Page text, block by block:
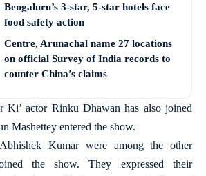
Bengaluru’s 3-star, 5-star hotels face
food safety action
Centre, Arunachal name 27 locations
on official Survey of India records to
counter China’s claims
Ki’ actor Rinku Dhawan has also joined
Mashettey entered the show.
Kumar were among the other
the show. They expressed their